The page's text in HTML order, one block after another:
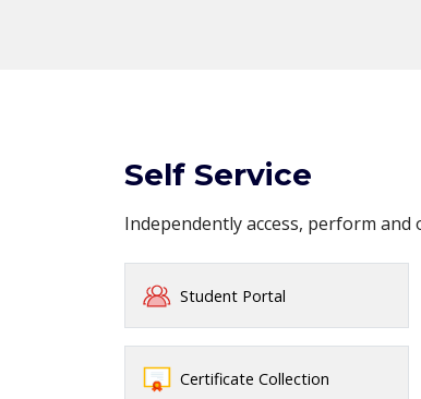
Self Service
Independently access, perform
Student Portal
Certificate Collection